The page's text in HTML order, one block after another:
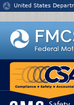
Jump to content
United States